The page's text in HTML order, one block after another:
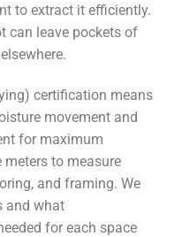
to extract it efficiently.
can leave pockets of
certification means
movement and
for maximum
to measure
and framing. We
and what
for each space